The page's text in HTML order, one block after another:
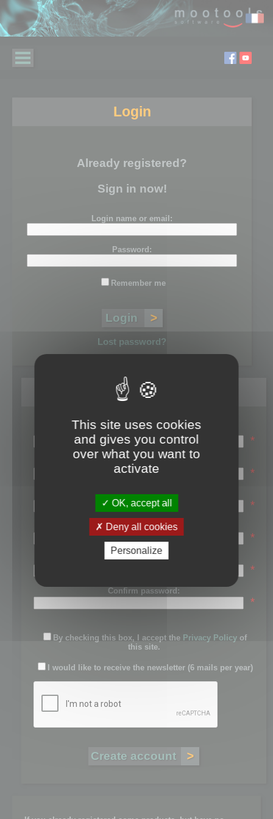
Login
Already registered?
Sign in now!
Login name or email:
Password:
Remember me
Lost password?
Register
Login name:
*
Email:
*
First name:
*
Last name:
*
Password:
*
Confirm password:
*
By checking this box, I accept the Privacy Policy of
this site.
I would like to receive the newsletter (6 mails per year)
This site uses cookies
and gives you control
over what you want to
activate
OK, accept all
Deny all cookies
Personalize